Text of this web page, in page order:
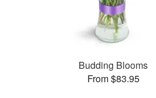
Budding Blooms
From $83.95